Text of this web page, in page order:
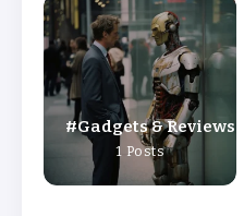
Gadgets & Reviews
1 Posts
Why Is 1 May
Day?
Open or
By Admin
Chicago
Match Player
Key